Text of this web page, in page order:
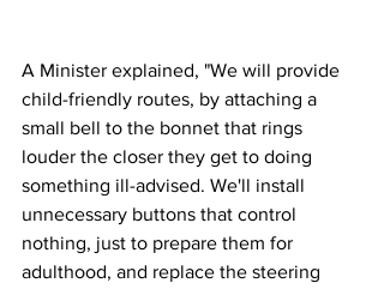
A Minister explained, "We will provide
child-friendly routes, by attaching a
small bell to the bonnet that rings
louder the closer they get to doing
something ill-advised. We'll install
unnecessary buttons that control
nothing, just to prepare them for
adulthood, and replace the steering